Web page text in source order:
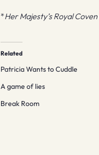
*Her Majesty’s Royal Coven
Related
Patricia Wants to Cuddle
A game of lies
Break Room